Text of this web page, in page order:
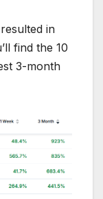
in
find the 10
3-month